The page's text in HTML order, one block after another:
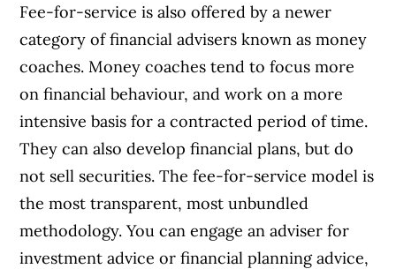
Fee-for-service is also offered by a newer
category of financial advisers known as money
coaches. Money coaches tend to focus more
on financial behaviour, and work on a more
intensive basis for a contracted period of time.
They can also develop financial plans, but do
not sell securities. The fee-for-service model is
the most transparent, most unbundled
methodology. You can engage an adviser for
investment advice or financial planning advice,